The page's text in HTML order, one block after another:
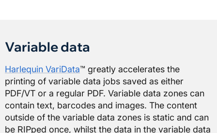
Variable data
Harlequin VariData™ greatly accelerates the
printing of variable data jobs saved as either
PDF/VT or a regular PDF. Variable data zones can
contain text, barcodes and images. The content
outside of the variable data zones is static and can
be RIPped once, whilst the data in the variable data